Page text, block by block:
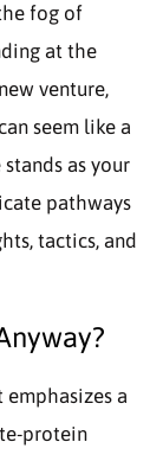
fog of
at the
venture,
can seem like a
as your
pathways
tactics, and
a
protein